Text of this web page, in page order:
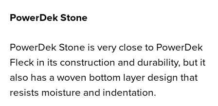
PowerDek Stone
PowerDek Stone is very close to PowerDek
Fleck in its construction and durability, but it
also has a woven bottom layer design that
resists moisture and indentation.